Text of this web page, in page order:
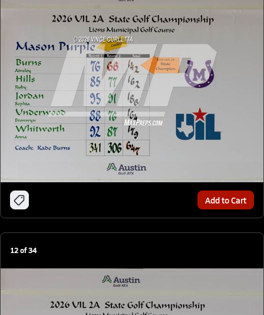
Add to Cart
12of34